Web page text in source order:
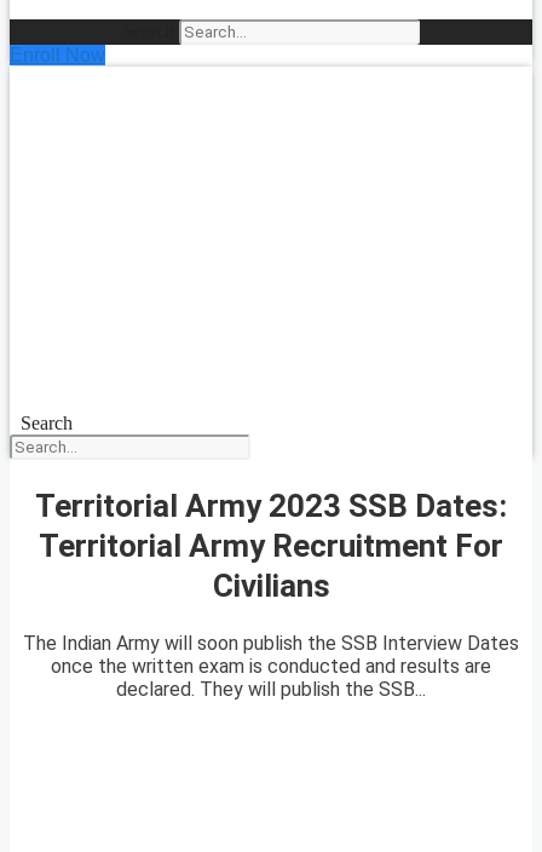
Enroll Now
Search
Territorial Army 2023 SSB Dates:
Territorial Army Recruitment For
Civilians
The Indian Army will soon publish the SSB Interview Dates
once the written exam is conducted and results are
declared. They will publish the SSB...